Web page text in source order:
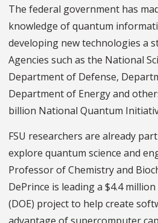
The federal government has
knowledge of quantum
developing new technologies a
Agencies such as the National
Department of Defense,
Department of Energy and
billion National Quantum
FSU researchers are already
explore quantum science and
Professor of Chemistry and
DePrince is leading a $4.4
(DOE) project to help create
advantage of supercomputer